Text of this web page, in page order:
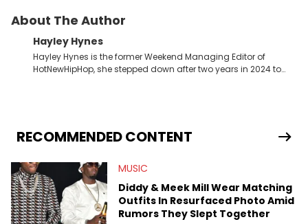
About The Author
Hayley Hynes
Hayley Hynes is the former Weekend Managing Editor of
HotNewHipHop, she stepped down after two years in 2024 to
services. Hayley resides on the western side of Canada,
previously spending a year in Vancouver to study Fashion
Mount Royal University in Calgary before that. She's
passionate about helping others heal through storytelling, and
shares much more about her life on Instagram @hayleyhynes.
RECOMMENDED CONTENT
MUSIC
Diddy & Meek Mill Wear Matching
Outfits In Resurfaced Photo Amid
Rumors They Slept Together